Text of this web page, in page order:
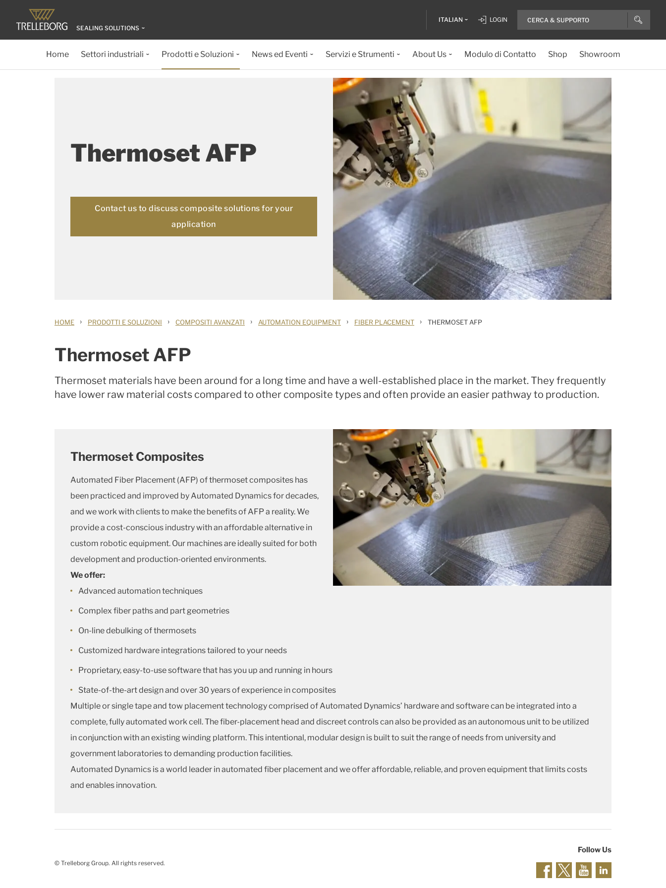
SEALING SOLUTIONS
ITALIAN LOGIN
Home Settori industriali Prodotti e Soluzioni News ed Eventi Servizi e Strumenti About Us Modulo di Contatto Shop Showroom
Thermoset AFP
Contact us to discuss composite solutions for your
application
HOME › PRODOTTI E SOLUZIONI › COMPOSITI AVANZATI › AUTOMATION EQUIPMENT › FIBER PLACEMENT › THERMOSET AFP
Thermoset AFP
Thermoset materials have been around for a long time and have a well-established place in the market. They frequently
have lower raw material costs compared to other composite types and often provide an easier pathway to production.
Thermoset Composites
Automated Fiber Placement (AFP) of thermoset composites has
been practiced and improved by Automated Dynamics for decades,
and we work with clients to make the benefits of AFP a reality. We
provide a cost-conscious industry with an affordable alternative in
custom robotic equipment. Our machines are ideally suited for both
development and production-oriented environments.
We offer:
Advanced automation techniques
Complex fiber paths and part geometries
On-line debulking of thermosets
Customized hardware integrations tailored to your needs
Proprietary, easy-to-use software that has you up and running in hours
State-of-the-art design and over 30 years of experience in composites
Multiple or single tape and tow placement technology comprised of Automated Dynamics’ hardware and software can be integrated into a
complete, fully automated work cell. The fiber-placement head and discreet controls can also be provided as an autonomous unit to be utilized
in conjunction with an existing winding platform. This intentional, modular design is built to suit the range of needs from university and
government laboratories to demanding production facilities.
Automated Dynamics is a world leader in automated fiber placement and we offer affordable, reliable, and proven equipment that limits costs
and enables innovation.
© Trelleborg Group. All rights reserved.
Follow Us